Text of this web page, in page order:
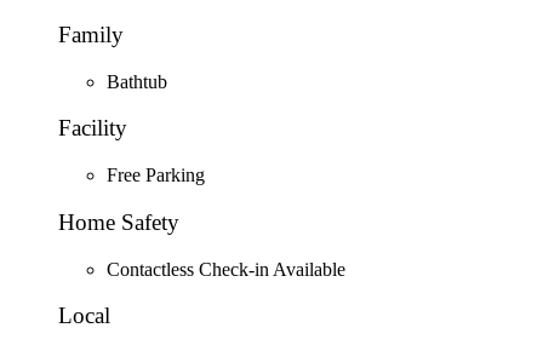
Family
Bathtub
Facility
Free Parking
Home Safety
Contactless Check-in Available
Local